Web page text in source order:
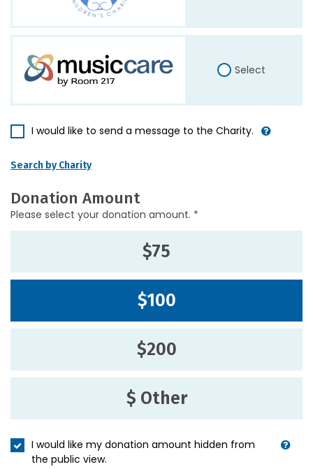
Select
I would like to send a message to the Charity.
Search by Charity
Donation Amount
Please select your donation amount. *
$75
$100
$200
$ Other
I would like my donation amount hidden from
the public view.